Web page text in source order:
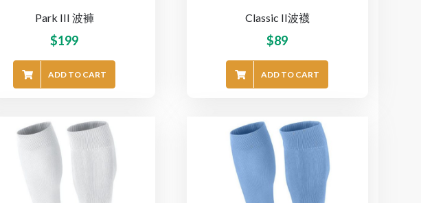
Park III 波褲
$199
ADD TO CART
Classic II波襪
$89
ADD TO CART